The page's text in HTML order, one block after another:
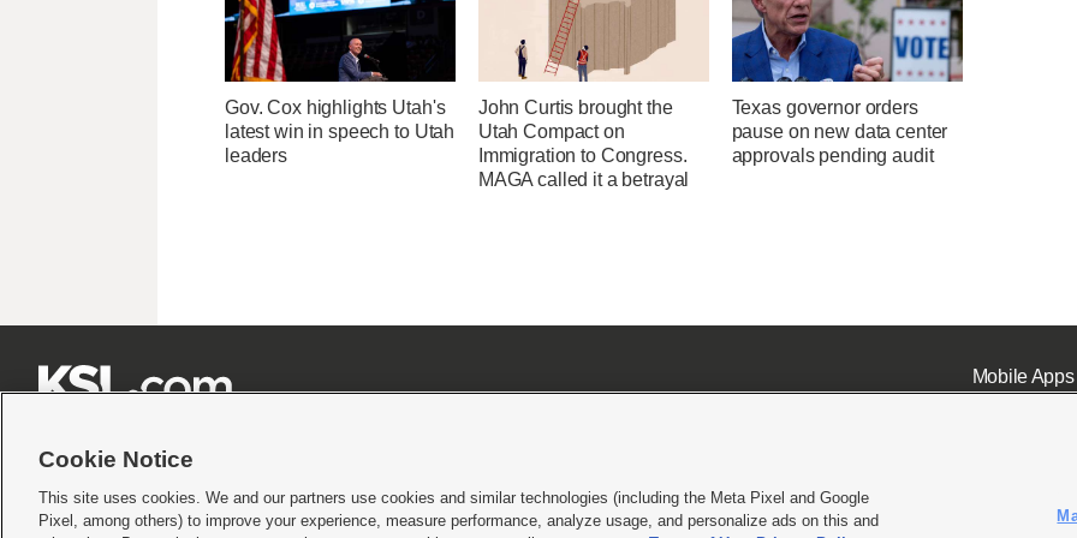
Gov. Cox highlights Utah's
latest win in speech to Utah
leaders
John Curtis brought the
Utah Compact on
Immigration to Congress.
MAGA called it a betrayal
Texas governor orders
pause on new data center
approvals pending audit
Mobile Apps|
Terms of use|Privacy Statement|Video Consent Viewing Policy|DMCA Notice|Do Not Sell or Share My Data |EEO Public File Report| KSL-TV FCC Public File KSL FM Radio FCC
Cookie Notice
This site uses cookies. We and our partners use cookies and similar technologies (including the Meta Pixel and Google
Pixel, among others) to improve your experience, measure performance, analyze usage, and personalize ads on this and